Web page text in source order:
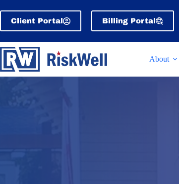
to
contentClient Portal Billing Portal
About